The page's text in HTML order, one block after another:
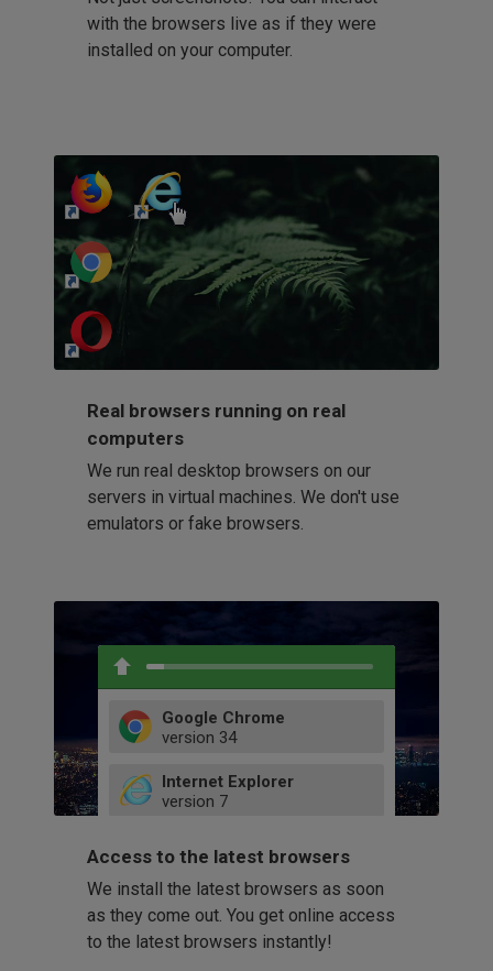
with the browsers live as if they were
installed on your computer.
http://my-awesome-website.com
Real browsers running on real
computers
We run real desktop browsers on our
servers in virtual machines. We don't use
emulators or fake browsers.
Google Chrome
version 34
52
66
Internet Explorer
version 7
9
11
Firefox
version 32
41
58
60
Opera
42
Access to the latest browsers
We install the latest browsers as soon
as they come out. You get online access
to the latest browsers instantly!